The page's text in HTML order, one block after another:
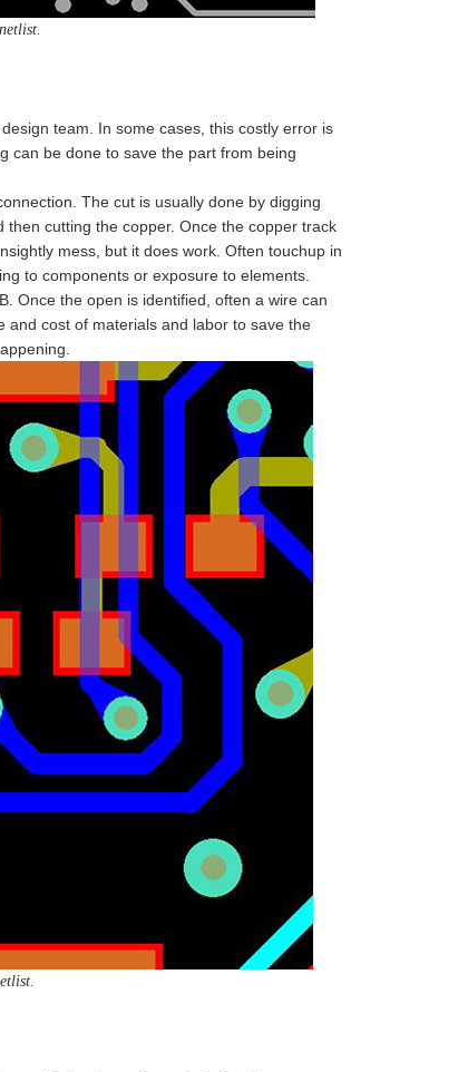
team. In some cases, this costly error is
can be done to save the part from being
The cut is usually done by digging
cutting the copper. Once the copper track
mess, but it does work. Often touchup in
to components or exposure to elements.
Once the open is identified, often a wire can
and cost of materials and labor to save the